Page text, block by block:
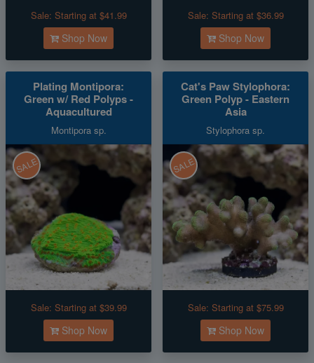
Sale: Starting at $41.99
Shop Now
Sale: Starting at $36.99
Shop Now
Plating Montipora:
Green w/ Red Polyps -
Aquacultured
Montipora sp.
SALE
Sale: Starting at $39.99
Shop Now
Cat's Paw Stylophora:
Green Polyp - Eastern
Asia
Stylophora sp.
SALE
Sale: Starting at $75.99
Shop Now